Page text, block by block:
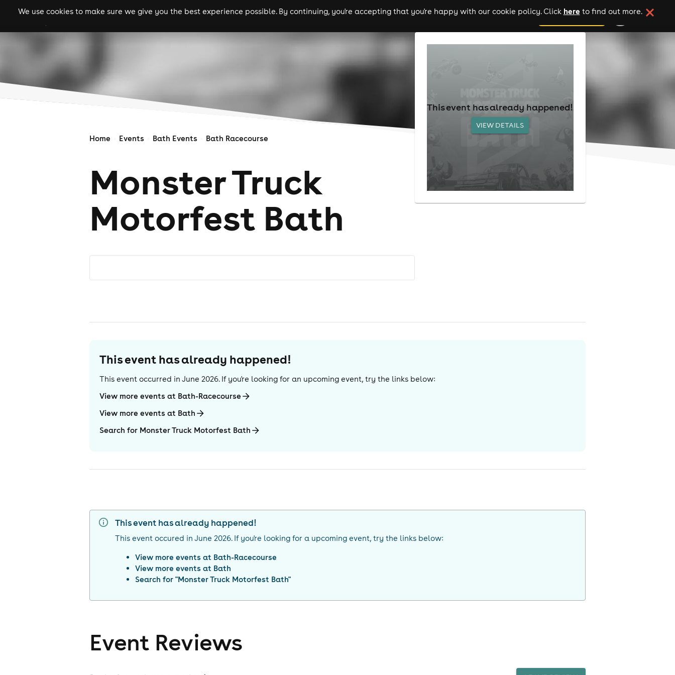
We use cookies to make sure we give you the best experience possible. By continuing, you're accepting that you're happy with our cookie policy. Click here to find out more.
gigs clubs festivals experiences comedy theatre cities add your event
Home Events Bath Events Bath Racecourse
Monster Truck
Motorfest Bath
This event has already happened!
VIEW DETAILS
This event has already happened!
This event occurred in June 2026. If you're looking for an upcoming event, try the links below:
View more events at Bath-Racecourse
View more events at Bath
Search for Monster Truck Motorfest Bath
This event has already happened!
This event occured in June 2026. If you're looking for a upcoming event, try the links below:
View more events at Bath-Racecourse
View more events at Bath
Search for "Monster Truck Motorfest Bath"
Event Reviews